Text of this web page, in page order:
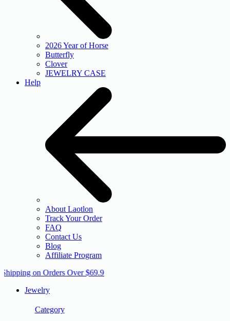
2026 Year of Horse
Butterfly
Clover
JEWELRY CASE
Help
About Laotlon
Track Your Order
FAQ
Contact Us
Blog
Affiliate Program
on Orders Over $69.9
Jewelry
Category